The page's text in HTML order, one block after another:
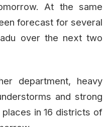
At the same
forecast for several
over the next two
department, heavy
and strong
in 16 districts of